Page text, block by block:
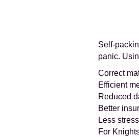
panic.
Correct
Efficient
Reduced
Better
Less
For